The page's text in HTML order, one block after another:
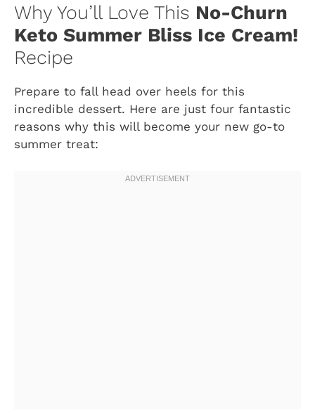
Why You’ll Love This No-Churn
Keto Summer Bliss Ice Cream!
Recipe
Prepare to fall head over heels for this
incredible dessert. Here are just four fantastic
reasons why this will become your new go-to
summer treat: